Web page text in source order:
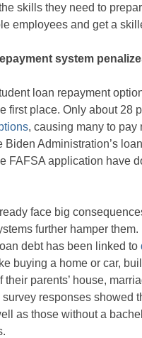
skills they need to
employees and get a
system
loan repayment
first place. Only about 28
, causing many to pay
Biden Administration’s
FAFSA application have
face big
further hamper
debt has been linked to
buying a home or car,
their parents’ house,
survey responses showed
as those without a